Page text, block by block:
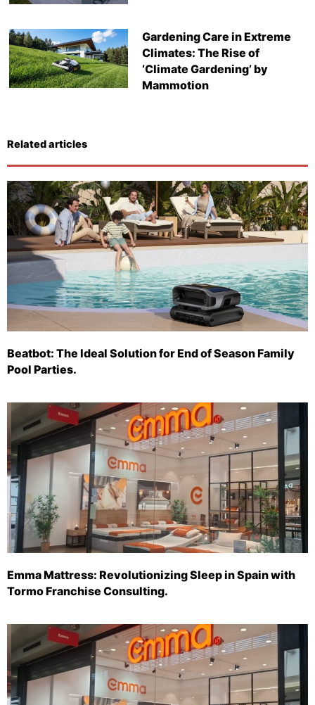
Gardening Care in Extreme
Climates: The Rise of
‘Climate Gardening’ by
Mammotion
Related articles
Beatbot: The Ideal Solution for End of Season Family
Pool Parties.
Emma Mattress: Revolutionizing Sleep in Spain with
Tormo Franchise Consulting.